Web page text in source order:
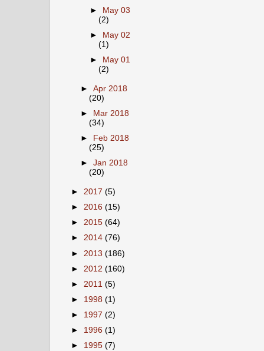
► May 03
(2)
►
May 02
(1)
►
May 01
(2)
►Apr 2018
(20)
►
Mar 2018
(34)
►
Feb 2018
(25)
►Jan 2018
(20)
► 2017 (5)
► 2016 (15)
► 2015 (64)
► 2014 (76)
► 2013 (186)
► 2012 (160)
► 2011 (5)
► 1998 (1)
► 1997 (2)
► 1996 (1)
► 1995 (7)